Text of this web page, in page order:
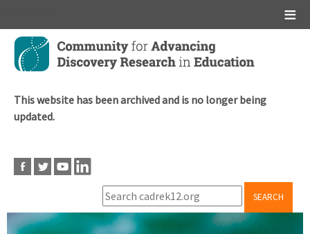
Skip
main
This website has been archived and is no longer being
updated.
SEARCH